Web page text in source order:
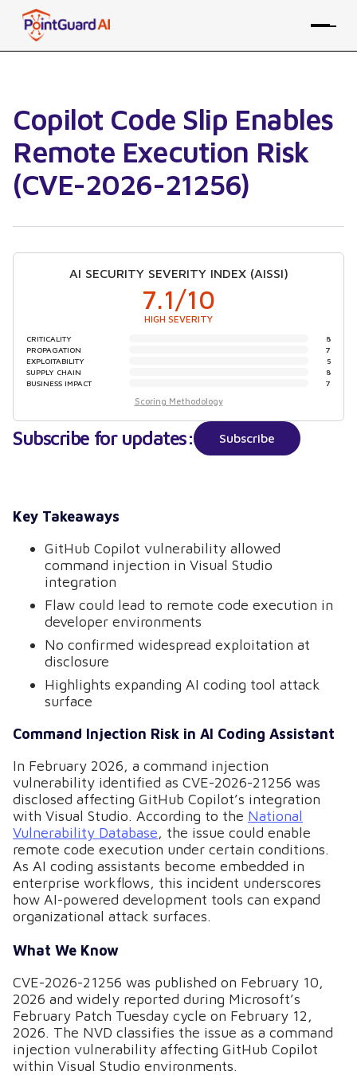
Copilot Code Slip Enables
Remote Execution Risk
(CVE-2026-21256)
Key Takeaways
GitHub Copilot vulnerability allowed
command injection in Visual Studio
integration
Flaw could lead to remote code execution in
developer environments
No confirmed widespread exploitation at
disclosure
Highlights expanding AI coding tool attack
surface
Command Injection Risk in AI Coding Assistant
In February 2026, a command injection
vulnerability identified as CVE-2026-21256 was
disclosed affecting GitHub Copilot’s integration
with Visual Studio. According to the National
Vulnerability Database, the issue could enable
remote code execution under certain conditions.
As AI coding assistants become embedded in
enterprise workflows, this incident underscores
how AI-powered development tools can expand
organizational attack surfaces.
What We Know
CVE-2026-21256 was published on February 10,
2026 and widely reported during Microsoft’s
February Patch Tuesday cycle on February 12,
2026. The NVD classifies the issue as a command
injection vulnerability affecting GitHub Copilot
within Visual Studio environments.
AI SECURITY SEVERITY INDEX (AISSI)
7.1/10
HIGH SEVERITY
CRITICALITY
8
PROPAGATION
7
EXPLOITABILITY
5
SUPPLY CHAIN
8
BUSINESS IMPACT
7
Scoring Methodology
Subscribe for updates: Subscribe